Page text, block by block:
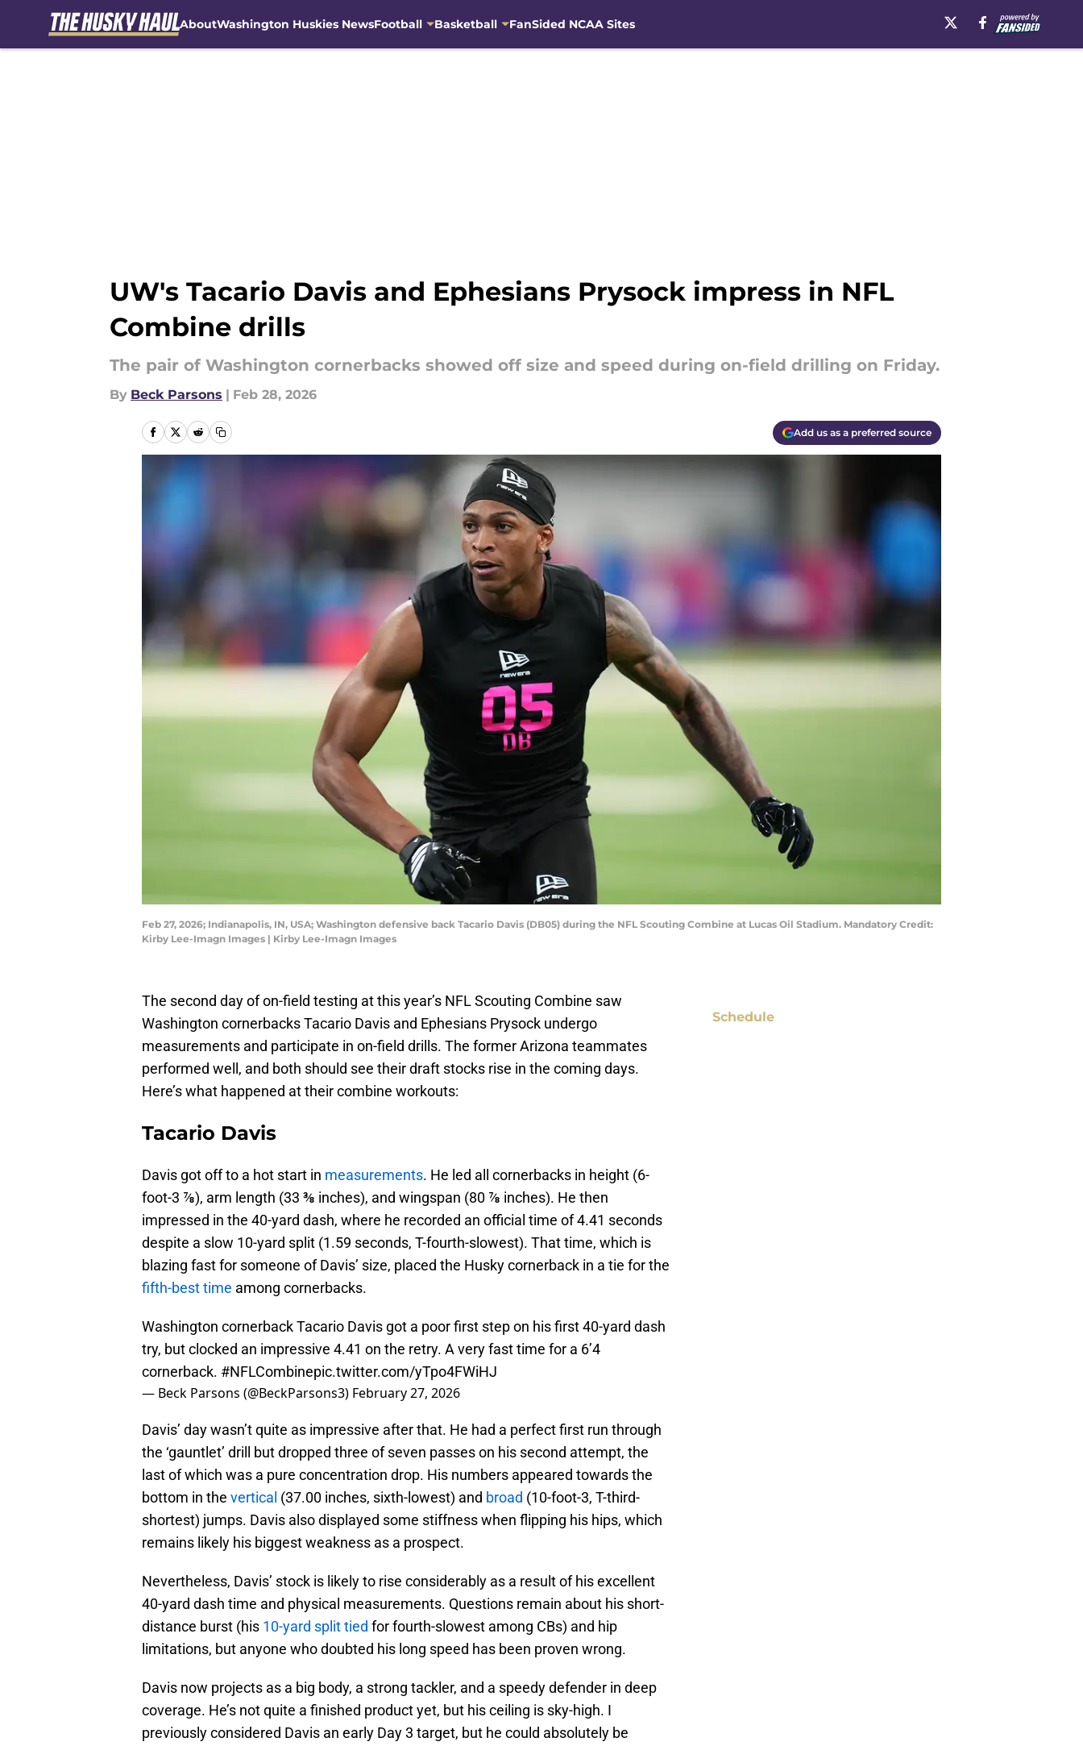
AboutWashington Huskies NewsFootball Basketball FanSided NCAA Sites
UW's Tacario Davis and Ephesians Prysock impress in NFL
Combine drills
The pair of Washington cornerbacks showed off size and speed during on-field drilling on Friday.
By Beck Parsons | Feb 28, 2026
Add us as a preferred source
Feb 27, 2026; Indianapolis, IN, USA; Washington defensive back Tacario Davis (DB05) during the NFL Scouting Combine at Lucas Oil Stadium. Mandatory Credit:
Kirby Lee-Imagn Images | Kirby Lee-Imagn Images
The second day of on-field testing at this year’s NFL Scouting Combine saw
Washington cornerbacks Tacario Davis and Ephesians Prysock undergo
measurements and participate in on-field drills. The former Arizona teammates
performed well, and both should see their draft stocks rise in the coming days.
Here’s what happened at their combine workouts:
Tacario Davis
Davis got off to a hot start in measurements. He led all cornerbacks in height (6-
foot-3 ⅞), arm length (33 ⅜ inches), and wingspan (80 ⅞ inches). He then
impressed in the 40-yard dash, where he recorded an official time of 4.41 seconds
despite a slow 10-yard split (1.59 seconds, T-fourth-slowest). That time, which is
blazing fast for someone of Davis’ size, placed the Husky cornerback in a tie for the
fifth-best time among cornerbacks.
Washington cornerback Tacario Davis got a poor first step on his first 40-yard dash
try, but clocked an impressive 4.41 on the retry. A very fast time for a 6’4
cornerback. #NFLCombinepic.twitter.com/yTpo4FWiHJ
— Beck Parsons (@BeckParsons3) February 27, 2026
Davis’ day wasn’t quite as impressive after that. He had a perfect first run through
the ‘gauntlet’ drill but dropped three of seven passes on his second attempt, the
last of which was a pure concentration drop. His numbers appeared towards the
bottom in the vertical (37.00 inches, sixth-lowest) and broad (10-foot-3, T-third-
shortest) jumps. Davis also displayed some stiffness when flipping his hips, which
remains likely his biggest weakness as a prospect.
Nevertheless, Davis’ stock is likely to rise considerably as a result of his excellent
40-yard dash time and physical measurements. Questions remain about his short-
distance burst (his 10-yard split tied for fourth-slowest among CBs) and hip
limitations, but anyone who doubted his long speed has been proven wrong.
Davis now projects as a big body, a strong tackler, and a speedy defender in deep
coverage. He’s not quite a finished product yet, but his ceiling is sky-high. I
previously considered Davis an early Day 3 target, but he could absolutely be
Schedule